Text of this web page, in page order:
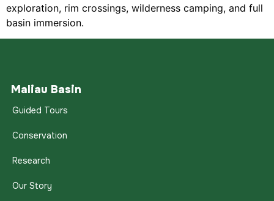
exploration, rim crossings, wilderness camping, and full
basin immersion.
Maliau Basin
Guided Tours
Conservation
Research
Our Story